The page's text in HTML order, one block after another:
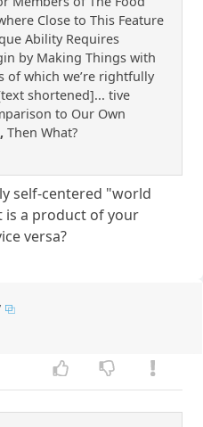
Close to This Feature
Ability Requires
by Making Things with
of which we’re rightfully
shortened]... tive
to Our Own
Then What?
self-centered "world
is a product of your
versa?